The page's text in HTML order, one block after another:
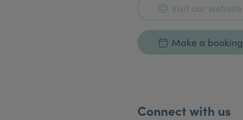
Visit our website
Make a booking
Connect with us